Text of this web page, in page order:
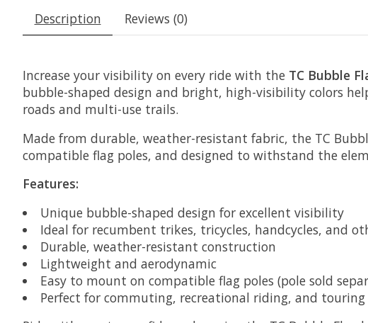
Description Reviews (0)
Increase your visibility on every ride with the TC Bubble
bubble-shaped design and bright, high-visibility colors
roads and multi-use trails.
Made from durable, weather-resistant fabric, the TC
compatible flag poles, and designed to withstand the
Features:
Unique bubble-shaped design for excellent visibility
Ideal for recumbent trikes, tricycles, handcycles, and
Durable, weather-resistant construction
Lightweight and aerodynamic
Easy to mount on compatible flag poles (pole sold
Perfect for commuting, recreational riding, and touring